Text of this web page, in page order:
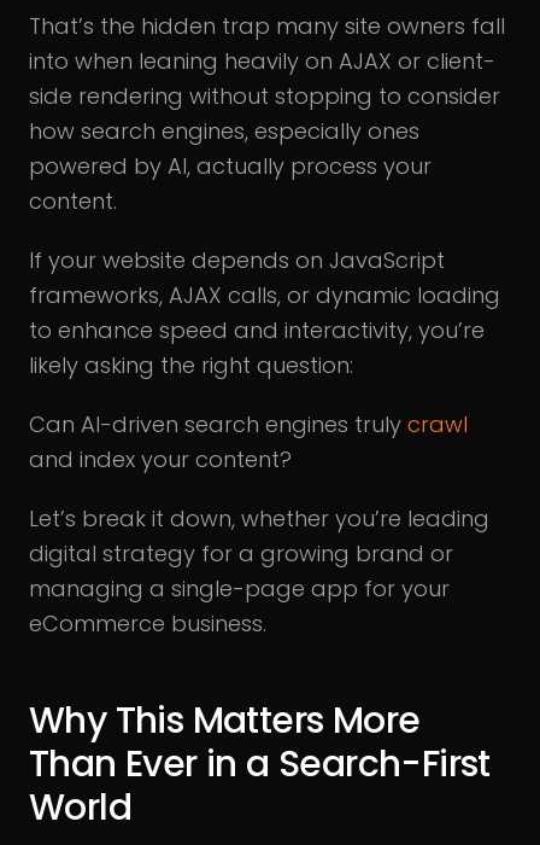
That’s the hidden trap many site owners fall
into when leaning heavily on AJAX or client-
side rendering without stopping to consider
how search engines, especially ones
powered by AI, actually process your
content.
If your website depends on JavaScript
frameworks, AJAX calls, or dynamic loading
to enhance speed and interactivity, you’re
likely asking the right question:
Can AI-driven search engines truly crawl
and index your content?
Let’s break it down, whether you’re leading
digital strategy for a growing brand or
managing a single-page app for your
eCommerce business.
Why This Matters More
Than Ever in a Search-First
World